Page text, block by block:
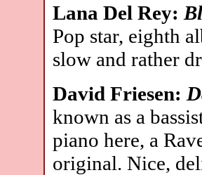
Lana Del Rey:
Pop star, eighth
slow and rather
David Friesen:
known as a
piano here, a
original. Nice,